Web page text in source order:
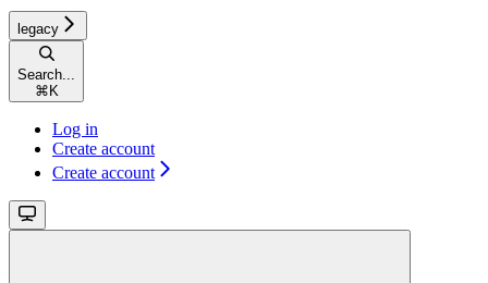
legacy
Search...
⌘K
Log in
Create account
Create account